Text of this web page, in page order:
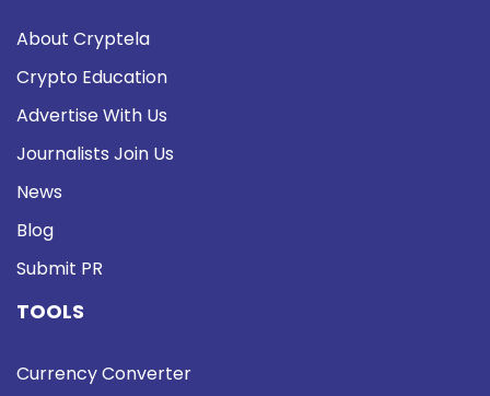
About Cryptela
Crypto Education
Advertise With Us
Journalists Join Us
News
Blog
Submit PR
TOOLS
Currency Converter